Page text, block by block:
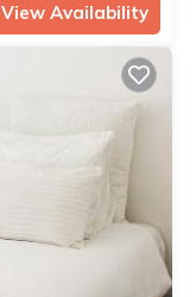
View Availability